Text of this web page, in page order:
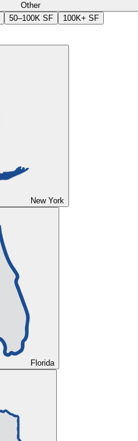
Other
50–100K SF 100K+ SF
New York
Florida